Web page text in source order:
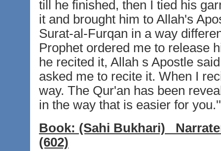
till he finished, then I tied his
it and brought him to Allah's
Surat-al-Furqan in a way
Prophet ordered me to release
he recited it, Allah s Apostle
asked me to recite it. When I
way. The Qur'an has been
in the way that is easier for you.''
Book: (Sahi Bukhari)
(602)